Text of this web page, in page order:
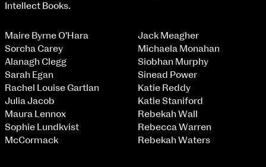
NCAD MFA Show
102–3 James’ Street
Directions
Map (PDF)
9–16 June
Fri 9 June 10am–9pm
Sat 10 June 10am–5pm
Sun 11 June 10am–5pm
Maire Byrne O'Hara
Sorcha Carey
Alanagh Clegg
Sarah Egan
Rachel Louise Gartlan
Julia Jacob
Maura Lennox
Sophie Lundkvist
McCormack
Jack Meagher
Michaela Monahan
Siobhan Murphy
Sinead Power
Katie Reddy
Katie Staniford
Rebekah Wall
Rebecca Warren
Rebekah Waters
Intellect Books.